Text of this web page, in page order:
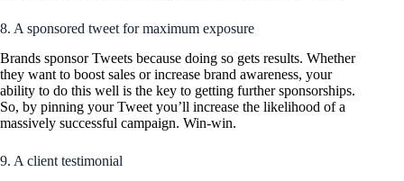
8. A sponsored tweet for maximum exposure
Brands sponsor Tweets because doing so gets results. Whether
they want to boost sales or increase brand awareness, your
ability to do this well is the key to getting further sponsorships.
So, by pinning your Tweet you’ll increase the likelihood of a
massively successful campaign. Win-win.
9. A client testimonial